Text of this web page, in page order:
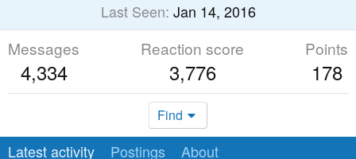
Last Seen Jan 14, 2016
Messages
4,334
Reaction score
3,776
Points
178
Find
Latest activity Postings About